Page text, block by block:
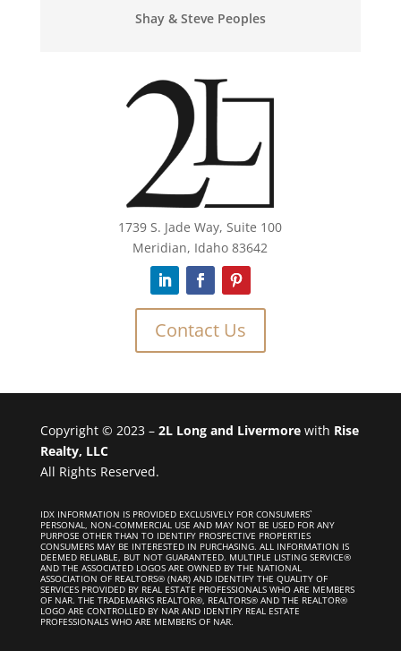
Shay & Steve Peoples
1739 S. Jade Way, Suite 100
Meridian, Idaho 83642
Contact Us
Copyright © 2023 – 2L Long and Livermorewith Rise
Realty, LLC
All Rights Reserved.
IDX INFORMATION IS PROVIDED EXCLUSIVELY FOR CONSUMERS`
PERSONAL, NON-COMMERCIAL USE AND MAY NOT BE USED FOR ANY
PURPOSE OTHER THAN TO IDENTIFY PROSPECTIVE PROPERTIES
CONSUMERS MAY BE INTERESTED IN PURCHASING. ALL INFORMATION IS
DEEMED RELIABLE, BUT NOT GUARANTEED. MULTIPLE LISTING SERVICE®
AND THE ASSOCIATED LOGOS ARE OWNED BY THE NATIONAL
ASSOCIATION OF REALTORS® (NAR) AND IDENTIFY THE QUALITY OF
SERVICES PROVIDED BY REAL ESTATE PROFESSIONALS WHO ARE MEMBERS
OF NAR. THE TRADEMARKS REALTOR®, REALTORS® AND THE REALTOR®
LOGO ARE CONTROLLED BY NAR AND IDENTIFY REAL ESTATE
PROFESSIONALS WHO ARE MEMBERS OF NAR.